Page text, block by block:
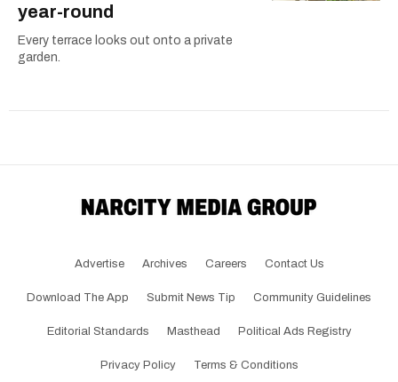
year-round
Every terrace looks out onto a private
garden.
Advertise Archives Careers Contact Us
Download The App Submit News Tip Community Guidelines
Editorial Standards Masthead Political Ads Registry
Privacy Policy Terms & Conditions